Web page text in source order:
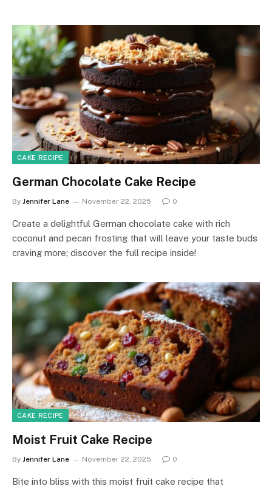
CAKE RECIPE
German Chocolate Cake Recipe
By Jennifer Lane November 22, 2025 0
Create a delightful German chocolate cake with rich
coconut and pecan frosting that will leave your taste buds
craving more; discover the full recipe inside!
CAKE RECIPE
Moist Fruit Cake Recipe
By Jennifer Lane November 22, 2025 0
Bite into bliss with this moist fruit cake recipe that